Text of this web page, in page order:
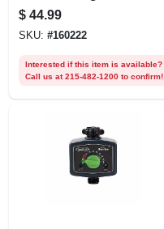
$ 44.99
SKU: #160222
Interested if this item is available?
Call us at 215-482-1200 to confirm!